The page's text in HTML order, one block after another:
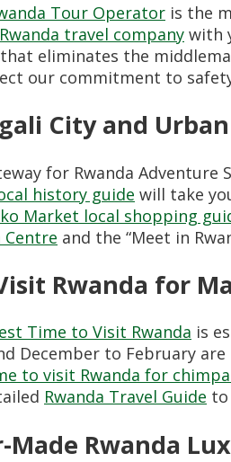
Tour Operator is the
travel company with
eliminates the
our commitment to
City and
for Rwanda
history guide will take
Market local shopping
Centre and the “Meet in
Rwanda for
Time to Visit Rwanda is
December to February
to visit Rwanda for
Rwanda Travel Guide to
Made Rwanda